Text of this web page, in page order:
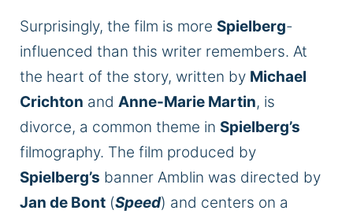
Surprisingly, the film is more Spielberg-
influenced than this writer remembers. At
the heart of the story, written by Michael
Crichton and Anne-Marie Martin, is
divorce, a common theme in Spielberg’s
filmography. The film produced by
Spielberg’s banner Amblin was directed by
Jan de Bont (Speed) and centers on a